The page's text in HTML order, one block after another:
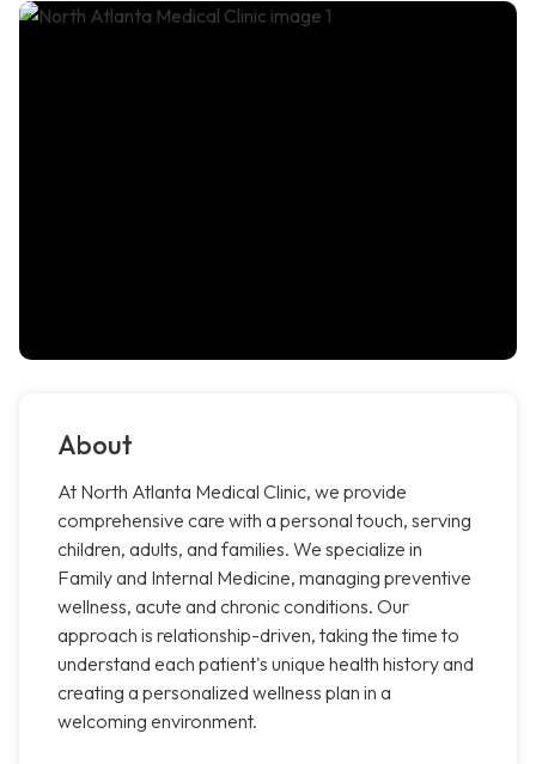
About
At North Atlanta Medical Clinic, we provide
comprehensive care with a personal touch, serving
children, adults, and families. We specialize in
Family and Internal Medicine, managing preventive
wellness, acute and chronic conditions. Our
approach is relationship-driven, taking the time to
understand each patient's unique health history and
creating a personalized wellness plan in a
welcoming environment.